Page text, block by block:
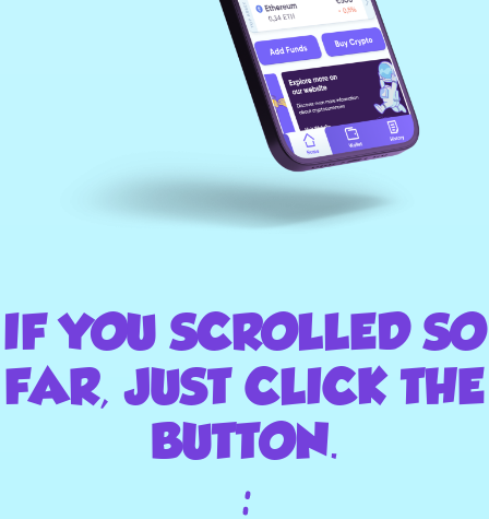
IF YOU SCROLLED SO
FAR, JUST CLICK THE
BUTTON.